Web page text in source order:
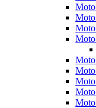
Moto